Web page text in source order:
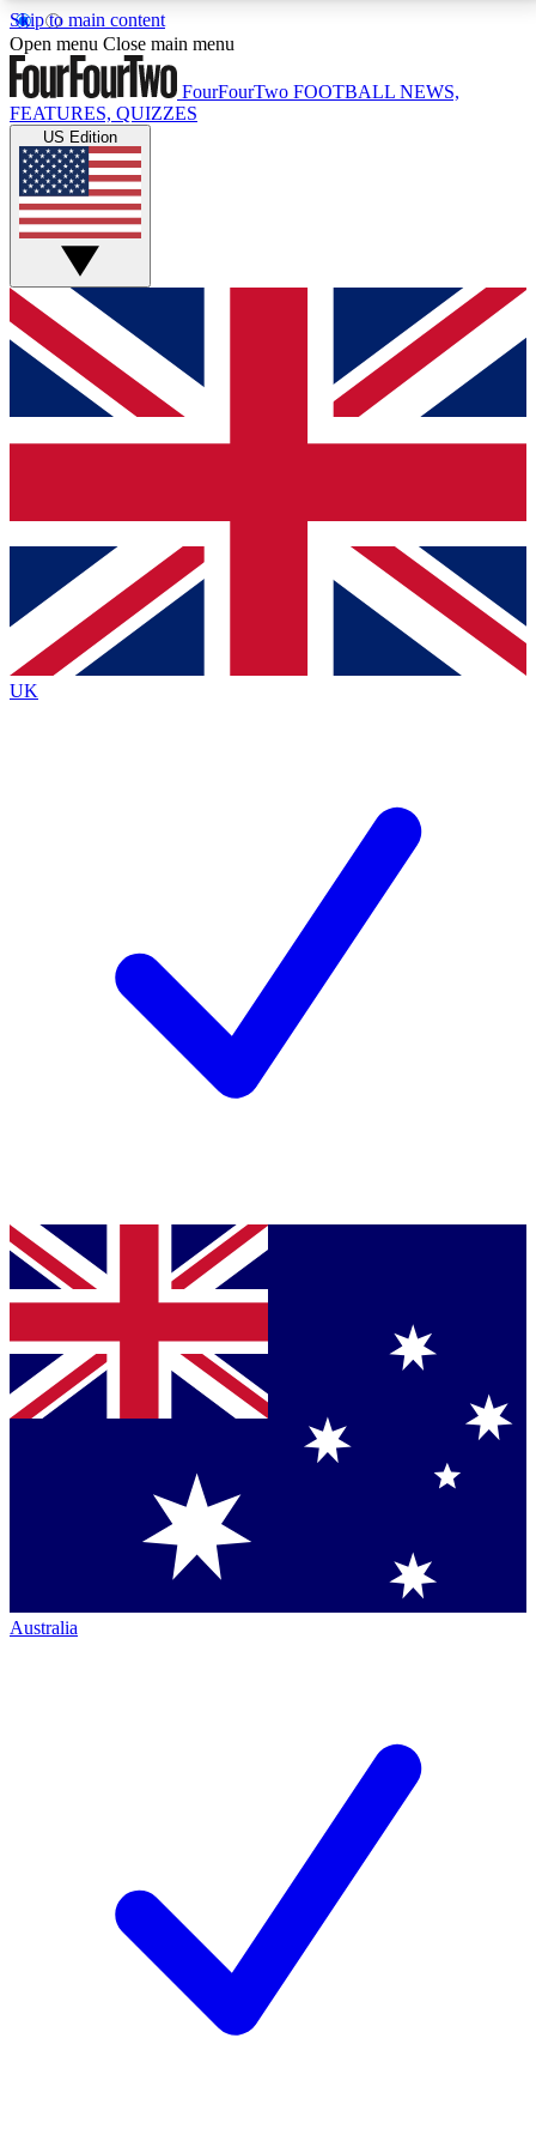
Skip to main content
17
MEMBER FEATURESACCESS AVAILABLE
Live Q&A Sessions
Weekly interactive sessions
GET CLUB ACCESS QUICK
For the quickest way to join, simply enter your email
below and get access. We will send a confirmation
and sign you up to our newsletter to keep you
Contact me with news and offers from other Future
brands
By submitting your information you agree to the Terms & Conditionsand
Privacy
Policyand are aged 16 or over.
Open menu Close main menu
FourFourTwo FOOTBALL NEWS,
FEATURES, QUIZZES
US Edition
UK
Australia